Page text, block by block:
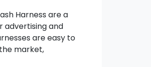
Harness are a
advertising and
are easy to
market,